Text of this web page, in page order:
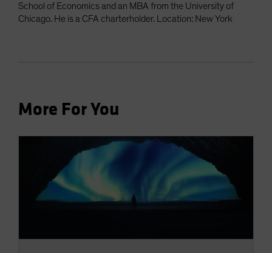
School of Economics and an MBA from the University of
Chicago. He is a CFA charterholder. Location: New York
More For You